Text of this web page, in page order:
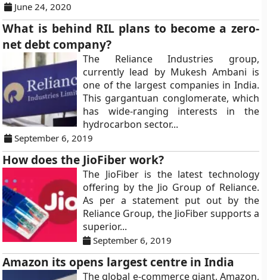
June 24, 2020
What is behind RIL plans to become a zero-
net debt company?
The Reliance Industries group,
currently lead by Mukesh Ambani is
one of the largest companies in India.
This gargantuan conglomerate, which
has wide-ranging interests in the
hydrocarbon sector...
September 6, 2019
How does the JioFiber work?
The JioFiber is the latest technology
offering by the Jio Group of Reliance.
As per a statement put out by the
Reliance Group, the JioFiber supports a
superior...
September 6, 2019
Amazon its opens largest centre in India
The global e-commerce giant, Amazon,